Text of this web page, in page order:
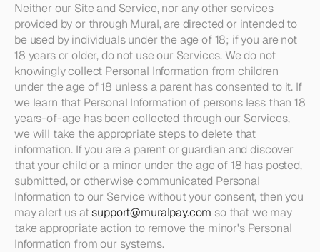
Neither our Site and Service, nor any other services
provided by or through Mural, are directed or intended to
be used by individuals under the age of 18; if you are not
18 years or older, do not use our Services. We do not
knowingly collect Personal Information from children
under the age of 18 unless a parent has consented to it. If
we learn that Personal Information of persons less than 18
years-of-age has been collected through our Services,
we will take the appropriate steps to delete that
information. If you are a parent or guardian and discover
that your child or a minor under the age of 18 has posted,
submitted, or otherwise communicated Personal
Information to our Service without your consent, then you
may alert us at support@muralpay.com so that we may
take appropriate action to remove the minor's Personal
Information from our systems.